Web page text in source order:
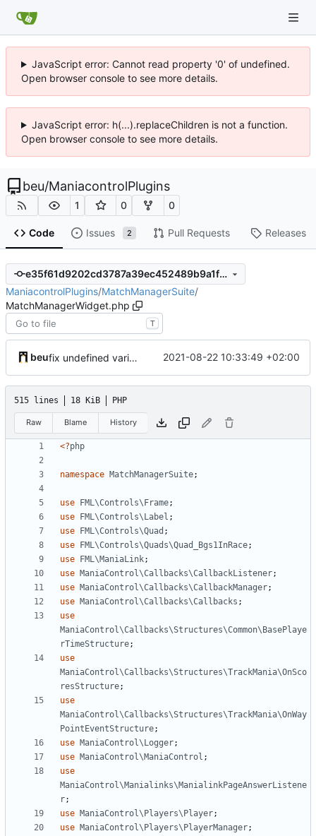
JavaScript error: Cannot read property '0' of undefined.
Open browser console to see more details.
JavaScript error: h(...).replaceChildren is not a function.
Open browser console to see more details.
beu/ManiacontrolPlugins
1 0 0
Code Issues 2 Pull Requests Releases
e35f61d9202cd3787a39ec452489b9a1f2c3fffc
ManiacontrolPlugins/MatchManagerSuite/
MatchManagerWidget.php
T
beu fix undefined variable 2021-08-22 10:33:49 +02:00
515 lines 18 KiB PHP
Raw Blame History
<?php
namespace MatchManagerSuite;
use FML\Controls\Frame;
use
FML\Controls\Label ;
use
FML\Controls\Quad ;
use
FML\Controls\Quads\Quad_Bgs1InRace;
use
FML\ManiaLink;
use ManiaControl\Callbacks\CallbackListener;
use ManiaControl\Callbacks\CallbackManager;
use ManiaControl\Callbacks\Callbacks ;
use
ManiaControl\Callbacks\Structures\Common\BasePlaye
rTimeStructure;
use
ManiaControl\Callbacks\Structures\TrackMania\OnSco
resStructure;
use
ManiaControl\Callbacks\Structures\TrackMania\OnWay
PointEventStructure;
use ManiaControl\Logger;
use ManiaControl\ManiaControl ;
use
ManiaControl\Manialinks\ManialinkPageAnswerListene
r;
use ManiaControl\Players\Player;
use ManiaControl\Players\PlayerManager;